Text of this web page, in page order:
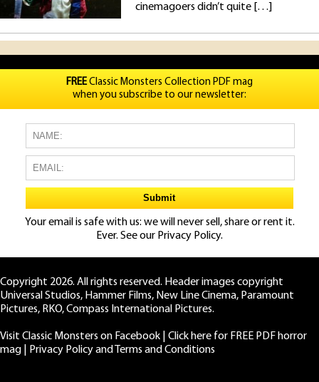
cinemagoers didn’t quite […]
FREEClassic Monsters Collection PDF mag
when you subscribe to our newsletter:
Your email is safe with us: we will never sell, share or rent it.
Ever. See our Privacy Policy.
Copyright 2026. All rights reserved. Header images copyright
Universal Studios, Hammer Films, New Line Cinema, Paramount
Pictures, RKO, Compass International Pictures.
Visit Classic Monsters on Facebook
Click here for FREE PDF horror
mag
Privacy Policy and Terms and Conditions